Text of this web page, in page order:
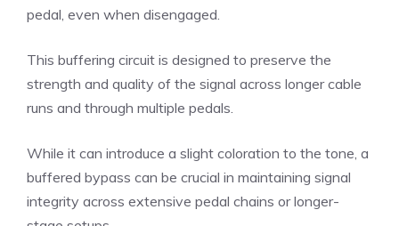
pedal, even when disengaged.
This buffering circuit is designed to preserve the
strength and quality of the signal across longer cable
runs and through multiple pedals.
While it can introduce a slight coloration to the tone, a
buffered bypass can be crucial in maintaining signal
integrity across extensive pedal chains or longer-